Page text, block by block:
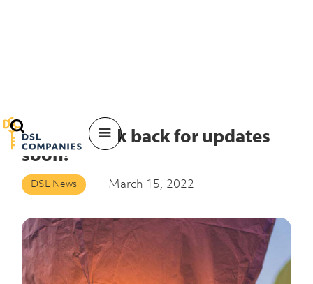
Please check back for updates
soon!
DSL News March 15, 2022